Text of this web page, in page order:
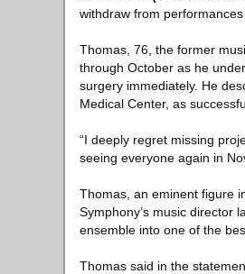
withdraw from
Thomas, 76, the former
through October as he
surgery immediately. He
Medical Center, as
“I deeply regret missing
seeing everyone again in
Thomas, an eminent figure
Symphony’s music director
ensemble into one of the
Thomas said in the